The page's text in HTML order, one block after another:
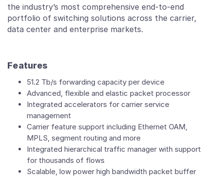
the industry’s most comprehensive end-to-end
portfolio of switching solutions across the carrier,
data center and enterprise markets.
Features
51.2 Tb/s forwarding capacity per device
Advanced, flexible and elastic packet processor
Integrated accelerators for carrier service
management
Carrier feature support including Ethernet OAM,
MPLS, segment routing and more
Integrated hierarchical traffic manager with support
for thousands of flows
Scalable, low power high bandwidth packet buffer